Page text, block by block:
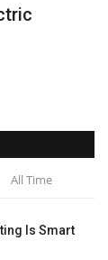
All Time
Is Smart